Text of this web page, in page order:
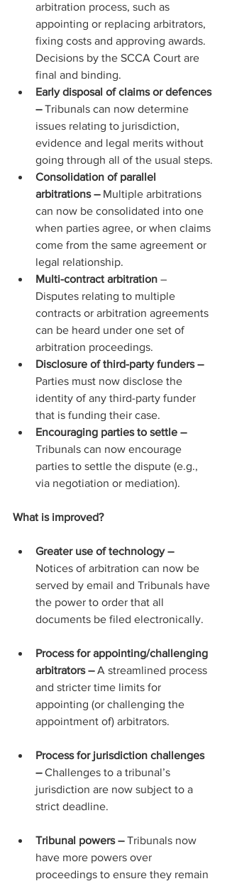
arbitration process, such as
appointing or replacing arbitrators,
fixing costs and approving awards.
Decisions by the SCCA Court are
final and binding.
Early disposal of claims or defences
– Tribunals can now determine
issues relating to jurisdiction,
evidence and legal merits without
going through all of the usual steps.
Consolidation of parallel
arbitrations – Multiple arbitrations
can now be consolidated into one
when parties agree, or when claims
come from the same agreement or
legal relationship.
Multi-contract arbitration –
Disputes relating to multiple
contracts or arbitration agreements
can be heard under one set of
arbitration proceedings.
Disclosure of third-party funders –
Parties must now disclose the
identity of any third-party funder
that is funding their case.
Encouraging parties to settle –
Tribunals can now encourage
parties to settle the dispute (e.g.,
via negotiation or mediation).
What is improved?
Greater use of technology –
Notices of arbitration can now be
served by email and Tribunals have
the power to order that all
documents be filed electronically.
Process for appointing/challenging
arbitrators – A streamlined process
and stricter time limits for
appointing (or challenging the
appointment of) arbitrators.
Process for jurisdiction challenges
– Challenges to a tribunal’s
jurisdiction are now subject to a
strict deadline.
Tribunal powers – Tribunals now
have more powers over
proceedings to ensure they remain